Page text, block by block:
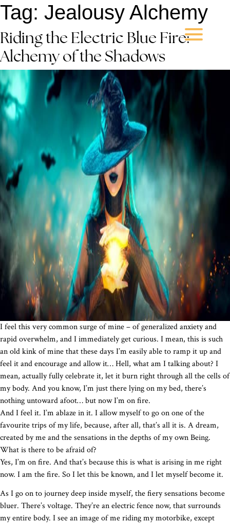
Tag: Jealousy Alchemy
Riding the Electric Blue Fire:
Alchemy of the Shadows
I feel this very common surge of mine – of generalized anxiety and
rapid overwhelm, and I immediately get curious. I mean, this is such
an old kink of mine that these days I’m easily able to ramp it up and
feel it and encourage and allow it… Hell, what am I talking about? I
mean, actually fully celebrate it, let it burn right through all the cells of
my body. And you know, I’m just there lying on my bed, there’s
nothing untoward afoot… but now I’m on fire.
And I feel it. I’m ablaze in it. I allow myself to go on one of the
favourite trips of my life, because, after all, that’s all it is. A dream,
created by me and the sensations in the depths of my own Being.
What is there to be afraid of?
Yes, I’m on fire. And that’s because this is what is arising in me right
now. I am the fire. So I let this be known, and I let myself become it.
As I go on to journey deep inside myself, the fiery sensations become
bluer. There’s voltage. They’re an electric fence now, that surrounds
my entire body. I see an image of me riding my motorbike, except